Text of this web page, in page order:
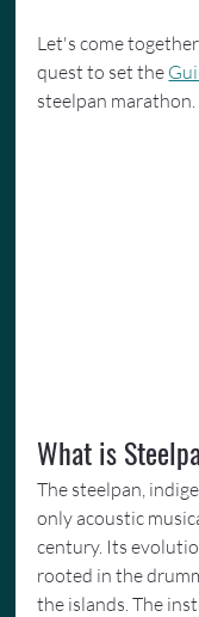
Let's come
quest to set the
steelpan marathon.
What is
The steelpan,
only acoustic
century. Its
rooted in the
the islands. The